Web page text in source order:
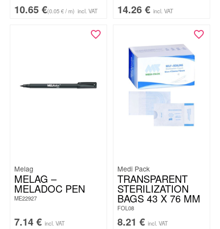
10.65 €(0.05 € / m) incl. VAT 14.26 € incl. VAT
Melag
MELAG –
MELADOC PEN
ME22927
7.14 € incl. VAT
Medi Pack
TRANSPARENT
STERILIZATION
BAGS 43 X 76 MM
FOL08
8.21 € incl. VAT